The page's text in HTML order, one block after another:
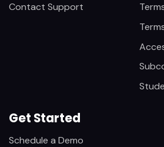
Contact Support
Get Started
Schedule a Demo